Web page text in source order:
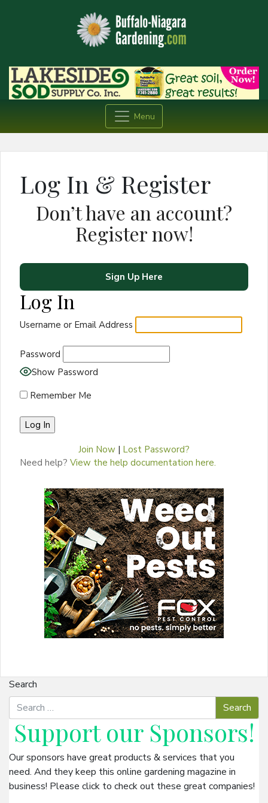
Menu
Log In & Register
Don’t have an account?
Register now!
Sign Up Here
Log In
Username or Email Address
Password
Show Password
Remember Me
Join Now | Lost Password?
Need help? View the help documentation here.
Search
Support our Sponsors!
Our sponsors have great products & services that you
need. And they keep this online gardening magazine in
business! Please click to check out these great companies!